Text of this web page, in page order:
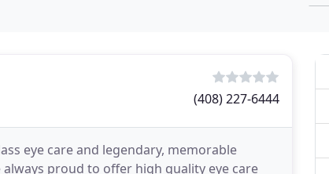
(408) 227-6444
eye care and legendary, memorable
proud to offer high quality eye care